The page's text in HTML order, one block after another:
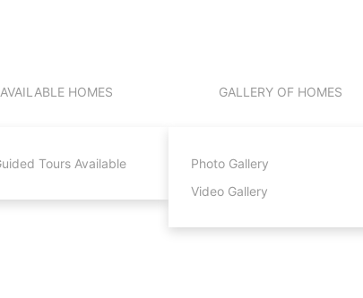
AVAILABLE HOMES
Tours Available
GALLERY OF HOMES
Photo Gallery
Video Gallery